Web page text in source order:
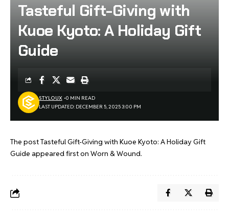
Tasteful Gift-Giving with
Kuoe Kyoto: A Holiday Gift
Guide
LAST UPDATED: DECEMBER 5, 2025 3:00 PM
STYLOUX 0 MIN READ
The postTasteful Gift-Giving with Kuoe Kyoto: A Holiday Gift
Guide appeared first on Worn & Wound.